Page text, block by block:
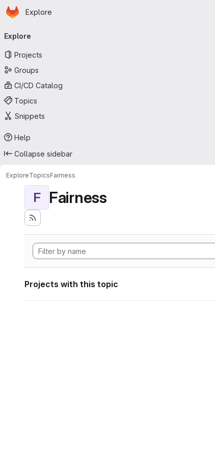
Skip to main content
Homepage
Explore
navigation
Explore
Projects
Groups
CI/CD Catalog
Topics
Snippets
Help
Collapse sidebar
ExploreTopicsFairness
F Fairness
Projects with this topic